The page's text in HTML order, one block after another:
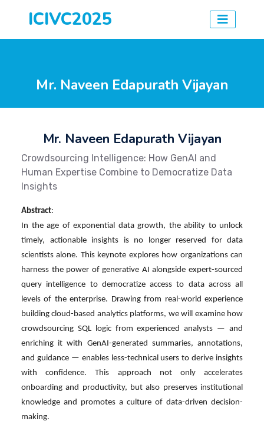
ICIVC2025
Mr. Naveen Edapurath Vijayan
Mr. Naveen Edapurath Vijayan
Crowdsourcing Intelligence: How GenAI and
Human Expertise Combine to Democratize Data
Insights
Abstract:
In the age of exponential data growth, the ability to unlock
timely, actionable insights is no longer reserved for data
scientists alone. This keynote explores how organizations can
harness the power of generative AI alongside expert-sourced
query intelligence to democratize access to data across all
levels of the enterprise. Drawing from real-world experience
building cloud-based analytics platforms, we will examine how
crowdsourcing SQL logic from experienced analysts — and
enriching it with GenAI-generated summaries, annotations,
and guidance — enables less-technical users to derive insights
with confidence. This approach not only accelerates
onboarding and productivity, but also preserves institutional
knowledge and promotes a culture of data-driven decision-
making.